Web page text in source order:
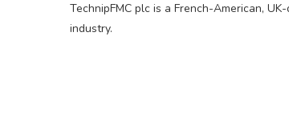
TechnipFMC plc is a French-American,
industry.